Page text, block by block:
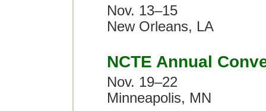
Nov. 13–15
New Orleans, LA
NCTE Annual
Nov. 19–22
Minneapolis, MN